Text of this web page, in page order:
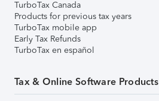
TurboTax Canada
Products for previous tax years
TurboTax mobile app
Early Tax Refunds
TurboTax en español
Tax & Online Software Products